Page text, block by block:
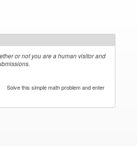
or not you are a human visitor and
Solve this simple math problem and enter